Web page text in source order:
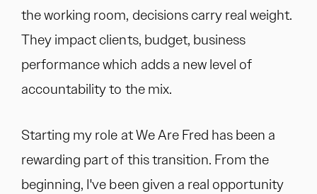
the working room, decisions carry real weight.
They impact clients, budget, business
performance which adds a new level of
accountability to the mix.
Starting my role at We Are Fred has been a
rewarding part of this transition. From the
beginning, I've been given a real opportunity